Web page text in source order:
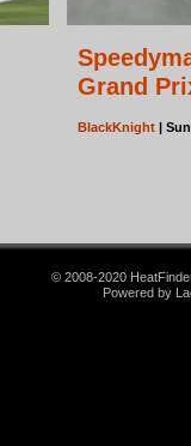
Grand
BlackKnight|
© 2008-2020
Powered by